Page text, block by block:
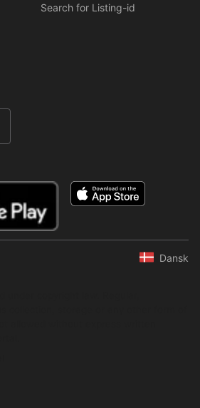
Search for Listing-id
Dansk